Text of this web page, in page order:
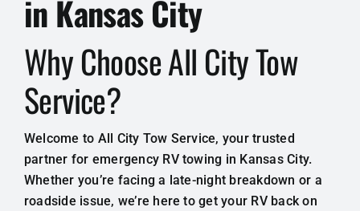
in Kansas City
Why Choose All City Tow
Service?
Welcome to All City Tow Service, your trusted
partner for emergency RV towing in Kansas City.
Whether you’re facing a late-night breakdown or a
roadside issue, we’re here to get your RV back on